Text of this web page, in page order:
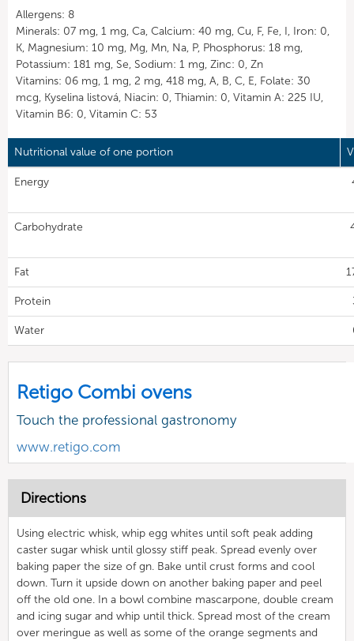
Allergens: 8
Minerals: 07 mg, 1 mg, Ca, Calcium: 40 mg, Cu, F, Fe, I, Iron: 0,
K, Magnesium: 10 mg, Mg, Mn, Na, P, Phosphorus: 18 mg,
Potassium: 181 mg, Se, Sodium: 1 mg, Zinc: 0, Zn
Vitamins: 06 mg, 1 mg, 2 mg, 418 mg, A, B, C, E, Folate: 30
mcg, Kyselina listová, Niacin: 0, Thiamin: 0, Vitamin A: 225 IU,
Vitamin B6: 0, Vitamin C: 53
Nutritional value of one portion
Energy
Carbohydrate
Fat
Protein
Water
Retigo Combi ovens
Touch the professional gastronomy
www.retigo.com
Directions
Using electric whisk, whip egg whites until soft peak adding
caster sugar whisk until glossy stiff peak. Spread evenly over
baking paper the size of gn. Bake until crust forms and cool
down. Turn it upside down on another baking paper and peel
off the old one. In a bowl combine mascarpone, double cream
and icing sugar and whip until thick. Spread most of the cream
over meringue as well as some of the orange segments and